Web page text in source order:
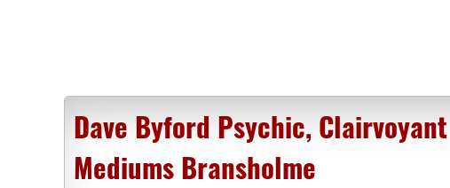
Dave Byford Psychic,
Mediums Bransholme